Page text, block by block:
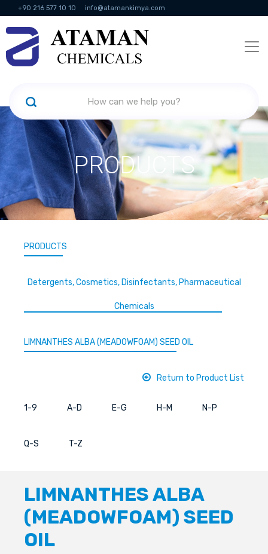
+90 216 577 10 10 info@atamankimya.com
KVKK Politikası Information Society Services
PRODUCTS
PRODUCTS
Detergents, Cosmetics, Disinfectants, Pharmaceutical
Chemicals
LIMNANTHES ALBA (MEADOWFOAM) SEED OIL
Return to Product List
1-9 A-D E-G H-M N-P
Q-S T-Z
LIMNANTHES ALBA
(MEADOWFOAM) SEED
OIL